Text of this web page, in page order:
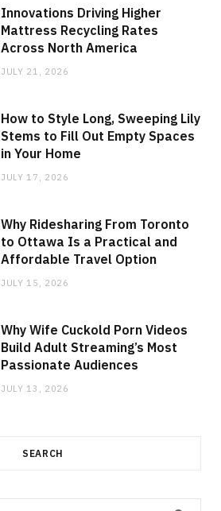
Innovations Driving Higher
Mattress Recycling Rates
Across North America
JULY 21, 2026
How to Style Long, Sweeping Lily
Stems to Fill Out Empty Spaces
in Your Home
JULY 17, 2026
Why Ridesharing From Toronto
to Ottawa Is a Practical and
Affordable Travel Option
JULY 15, 2026
Why Wife Cuckold Porn Videos
Build Adult Streaming’s Most
Passionate Audiences
JULY 13, 2026
SEARCH